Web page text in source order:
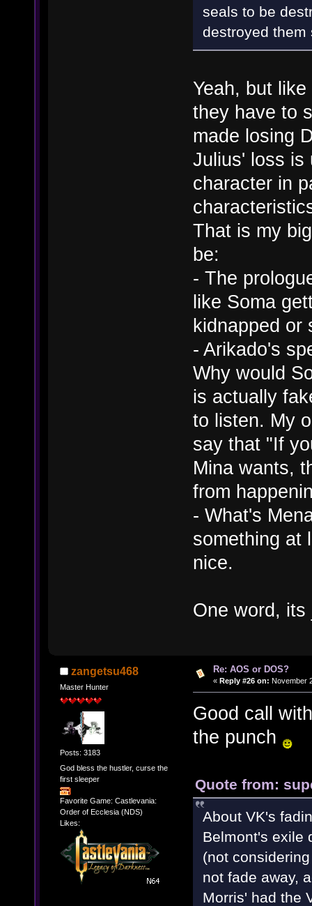
seals to be
destroyed them
Yeah, but
they have to
made losing
Julius' loss is
character in
That is my
be:
- The
like Soma
kidnapped or
- Arikado's
Why would
is actually
to listen. My
say that "If
Mina wants,
from
- What's
something at
nice.
One word,
zangetsu468
Master Hunter
Posts: 3183
God bless the hustler, curse the
first sleeper
Favorite Game: Castlevania:
Order of Ecclesia (NDS)
Likes:
Re: AOS or DOS?
« Reply #26 on: November
Good call
the punch
Quote from:
About VK's
Belmont's exile
(not
not fade away,
Morris' had the